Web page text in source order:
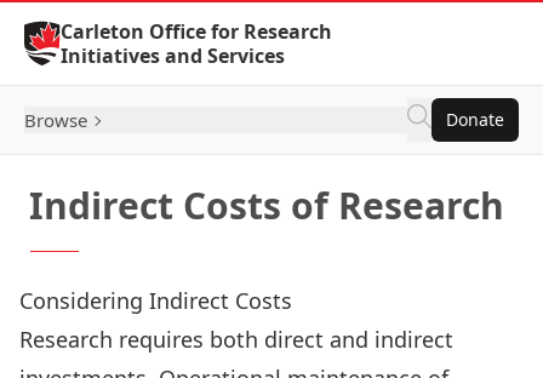
Skip to Content
Carleton Office for Research
Initiatives and Services
Browse Donate
Indirect Costs of Research
Considering Indirect Costs
Research requires both direct and indirect